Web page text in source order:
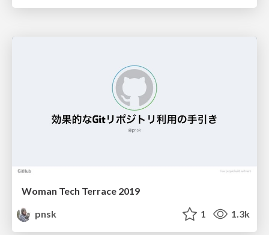
Woman Tech Terrace 2019
pnsk
1 1.3k